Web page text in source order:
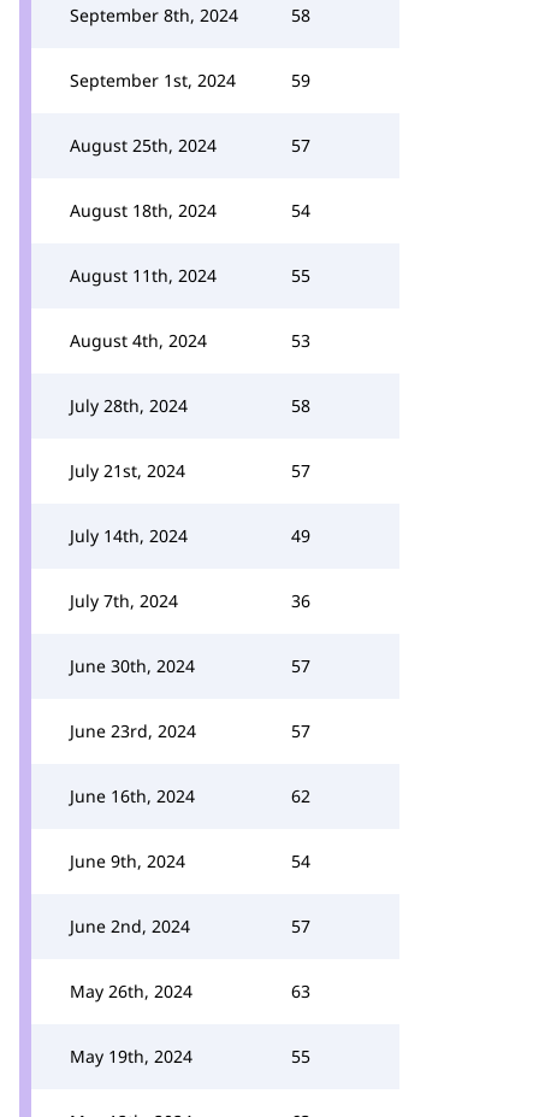
September 8th, 2024 58
September 1st, 2024 59
August 25th, 2024 57
August 18th, 2024 54
August 11th, 2024 55
August 4th, 2024 53
July 28th, 2024 58
July 21st, 2024 57
July 14th, 2024 49
July 7th, 2024 36
June 30th, 2024 57
June 23rd, 2024 57
June 16th, 2024 62
June 9th, 2024 54
June 2nd, 2024 57
May 26th, 2024 63
May 19th, 2024 55